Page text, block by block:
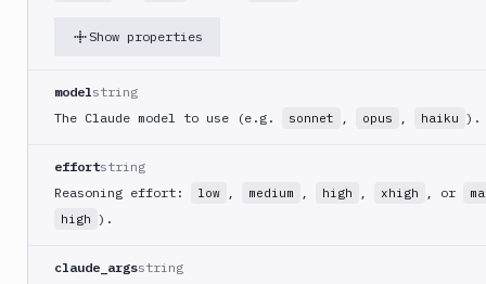
CMDs
Pod
Set
Show properties
modelstring
The Claude model to use (e.g.
sonnet , opus , haiku ).
effortstring
Reasoning effort:
low , medium , high , xhigh , or
high ).
claude_argsstring